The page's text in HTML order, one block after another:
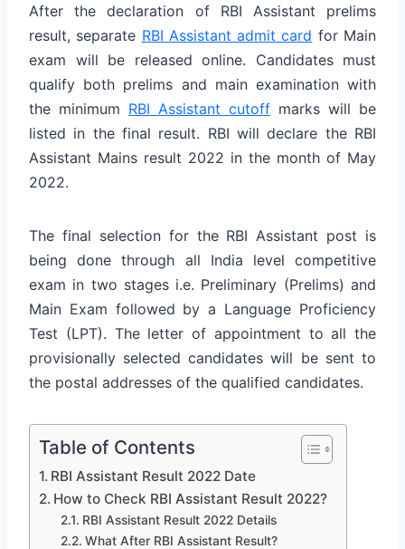
After the declaration of RBI Assistant prelims
result, separate RBI Assistant admit card for Main
exam will be released online. Candidates must
qualify both prelims and main examination with
the minimum RBI Assistant cutoff marks will be
listed in the final result. RBI will declare the RBI
Assistant Mains result 2022 in the month of May
2022.
The final selection for the RBI Assistant post is
being done through all India level competitive
exam in two stages i.e. Preliminary (Prelims) and
Main Exam followed by a Language Proficiency
Test (LPT). The letter of appointment to all the
provisionally selected candidates will be sent to
the postal addresses of the qualified candidates.
Table of Contents
RBI Assistant Result 2022 Date
How to Check RBI Assistant Result 2022?
RBI Assistant Result 2022 Details
What After RBI Assistant Result?